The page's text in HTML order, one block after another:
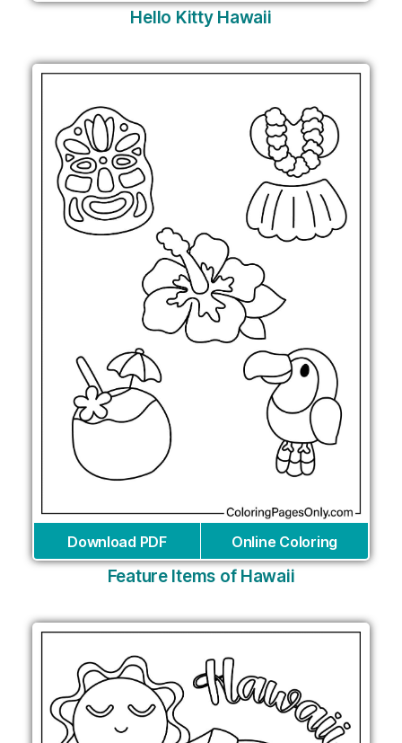
Hello Kitty Hawaii
Download PDF Online Coloring
Feature Items of Hawaii